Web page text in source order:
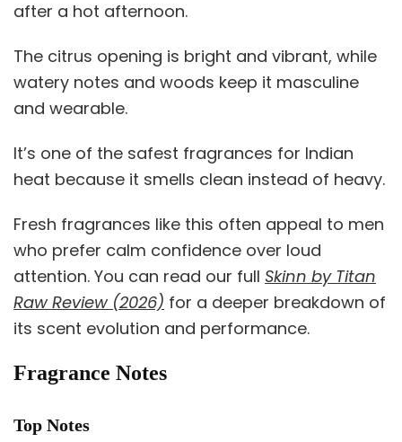
after a hot afternoon.
The citrus opening is bright and vibrant, while
watery notes and woods keep it masculine
and wearable.
It’s one of the safest fragrances for Indian
heat because it smells clean instead of heavy.
Fresh fragrances like this often appeal to men
who prefer calm confidence over loud
attention. You can read our full Skinn by Titan
Raw Review (2026) for a deeper breakdown of
its scent evolution and performance.
Fragrance Notes
Top Notes